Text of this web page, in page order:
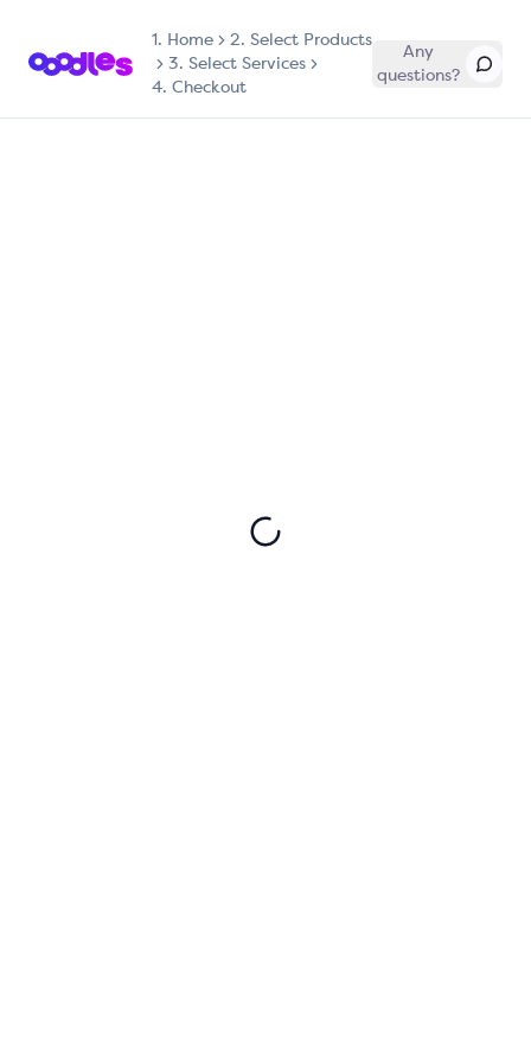
1. Home
2. Select Products
3. Select Services
4. Checkout
Any
questions?